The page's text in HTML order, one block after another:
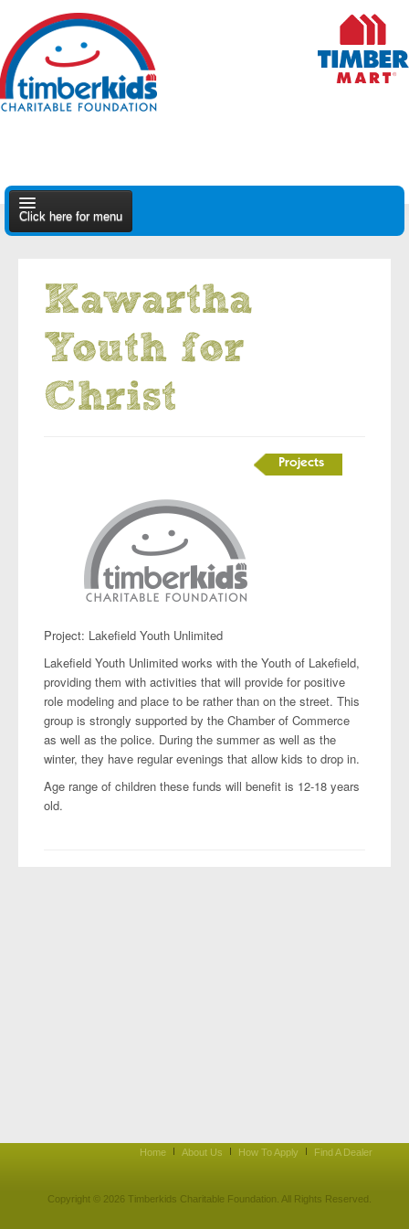
Click here for menu
Kawartha
Youth for
Christ
Projects
Project: Lakefield Youth Unlimited
Lakefield Youth Unlimited works with the Youth of Lakefield,
providing them with activities that will provide for positive
role modeling and place to be rather than on the street. This
group is strongly supported by the Chamber of Commerce
as well as the police. During the summer as well as the
winter, they have regular evenings that allow kids to drop in.
Age range of children these funds will benefit is 12-18 years
old.
Home About Us How To Apply Find A Dealer
Copyright © 2026 Timberkids Charitable Foundation. All Rights Reserved.